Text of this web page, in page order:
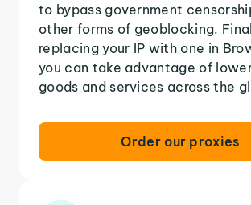
to bypass government
other forms of geoblocking.
replacing your IP with one in
you can take advantage of
goods and services across the
Order our proxies